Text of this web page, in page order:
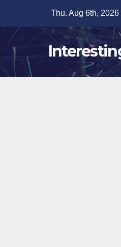
content
Thu. Aug 6th, 2026